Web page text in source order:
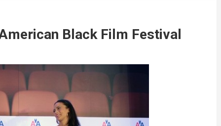
Black Film Festival